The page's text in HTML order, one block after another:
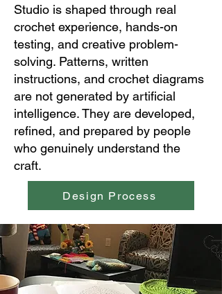
Studio is shaped through real
crochet experience, hands-on
testing, and creative problem-
solving. Patterns, written
instructions, and crochet diagrams
are not generated by artificial
intelligence. They are developed,
refined, and prepared by people
who genuinely understand the
craft.
Design Process